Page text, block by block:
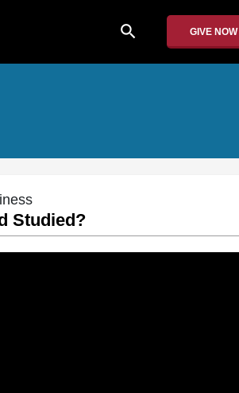
search GIVE NOW
Studied?